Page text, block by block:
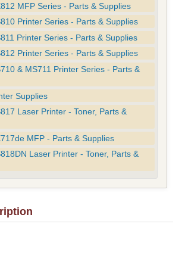
MFP Series - Parts & Supplies
Printer Series - Parts & Supplies
Printer Series - Parts & Supplies
Printer Series - Parts & Supplies
& MS711 Printer Series - Parts &
Supplies
Laser Printer - Toner, Parts &
MFP - Parts & Supplies
Laser Printer - Toner, Parts &